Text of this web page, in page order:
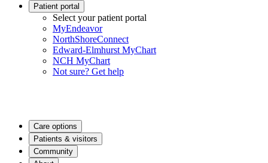
Patient portal
Select your patient portal
MyEndeavor
NorthShoreConnect
Edward-Elmhurst MyChart
NCH MyChart
Not sure? Get help
Care options
Patients & visitors
Community